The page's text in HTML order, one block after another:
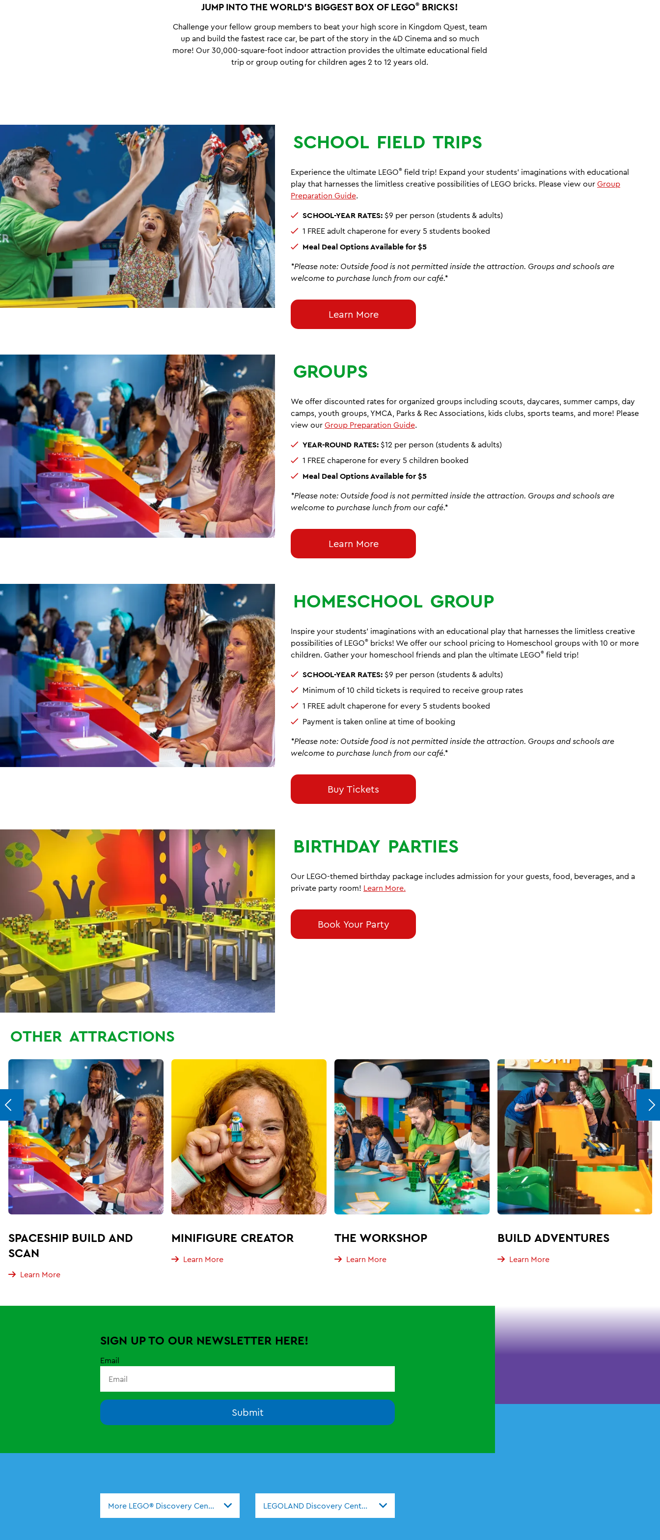
JUMP INTO THE WORLD’S BIGGEST BOX OF LEGO® BRICKS!
Challenge your fellow group members to beat your high score in Kingdom Quest, team
up and build the fastest race car, be part of the story in the 4D Cinema and so much
more!Our 30,000-square-foot indoor attraction provides the ultimate educational field
trip or group outing for children ages 2 to 12 years old.
SCHOOL FIELD TRIPS
Experience the ultimate LEGO® field trip! Expand your students' imaginations with educational
play that harnesses the limitless creative possibilities of LEGO bricks. Please view our Group
Preparation Guide.
SCHOOL-YEAR RATES: $9 per person (students & adults)
1 FREE adult chaperone for every 5 students booked
Meal Deal Options Available for $5
*Please note: Outside food is not permitted inside the attraction. Groups and schools are
welcome to purchase lunch from our café.*
Learn More
GROUPS
We offer discounted rates for organized groups including scouts, daycares, summer camps, day
camps, youth groups, YMCA, Parks & Rec Associations, kids clubs, sports teams, and more! Please
view our Group Preparation Guide.
YEAR-ROUND RATES: $12 per person (students & adults)
1 FREE chaperone for every 5 children booked
Meal Deal Options Available for $5
*Please note: Outside food is not permitted inside the attraction. Groups and schools are
welcome to purchase lunch from our café.*
Learn More
HOMESCHOOL GROUP
Inspire your students' imaginations with an educational play that harnesses the limitless creative
possibilities of LEGO® bricks! We offer our school pricing to Homeschool groups with 10 or more
children. Gather your homeschool friends and plan the ultimate LEGO® field trip!
SCHOOL-YEAR RATES: $9 per person (students & adults)
Minimum of 10 child tickets is required to receive group rates
1 FREE adult chaperone for every 5 students booked
Payment is taken online at time of booking
*Please note: Outside food is not permitted inside the attraction. Groups and schools are
welcome to purchase lunch from our café.*
Buy Tickets
BIRTHDAY PARTIES
Our LEGO-themed birthday package includes admission for your guests, food, beverages, and a
private party room! Learn More.
Book Your Party
OTHER ATTRACTIONS
SPACESHIP BUILD AND
SCAN
Learn More
MINIFIGURE CREATOR
Learn More
THE WORKSHOP
Learn More
BUILD ADVENTURES
Learn More
SIGN UP TO OUR NEWSLETTER HERE!
Email
Submit
More LEGO® Discovery Centers LEGOLAND Discovery Centers